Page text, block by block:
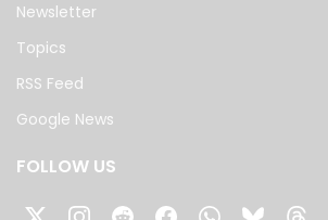
Newsletter
Topics
RSS Feed
Google News
FOLLOW US